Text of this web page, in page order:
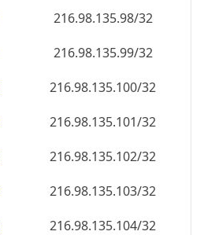
216.98.135.98/32
216.98.135.99/32
216.98.135.100/32
216.98.135.101/32
216.98.135.102/32
216.98.135.103/32
216.98.135.104/32